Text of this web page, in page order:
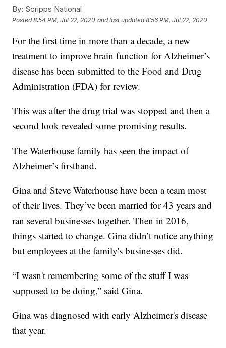
By: Scripps National
Posted8:54 PM, Jul 22, 2020 and last updated 8:56 PM, Jul 22, 2020
For the first time in more than a decade, a new
treatment to improve brain function for Alzheimer’s
disease has been submitted to the Food and Drug
Administration (FDA) for review.
This was after the drug trial was stopped and then a
second look revealed some promising results.
The Waterhouse family has seen the impact of
Alzheimer’s firsthand.
Gina and Steve Waterhouse have been a team most
of their lives. They’ve been married for 43 years and
ran several businesses together. Then in 2016,
things started to change. Gina didn’t notice anything
but employees at the family's businesses did.
“I wasn't remembering some of the stuff I was
supposed to be doing,” said Gina.
Gina was diagnosed with early Alzheimer's disease
that year.